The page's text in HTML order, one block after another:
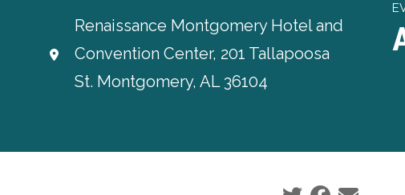
Renaissance Montgomery Hotel and
Convention Center, 201 Tallapoosa
St. Montgomery, AL 36104